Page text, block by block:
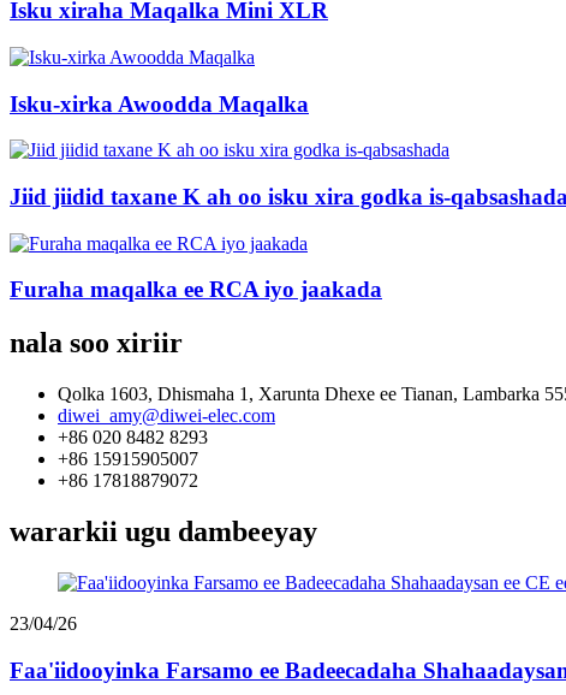
Isku xiraha Maqalka Mini XLR
Isku-xirka Awoodda Maqalka
Jiid jiidid taxane K ah oo isku xira godka is-qabsashada
Furaha maqalka ee RCA iyo jaakada
nala soo xiriir
Qolka 1603, Dhismaha 1, Xarunta Dhexe ee Tianan, Lambarka
diwei_amy@diwei-elec.com
+86 020 8482 8293
+86 15915905007
+86 17818879072
wararkii ugu dambeeyay
23/04/26
Faa'iidooyinka Farsamo ee Badeecadaha